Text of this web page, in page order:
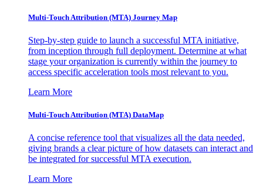
Multi-Touch Attribution (MTA) Journey Map
Step-by-step guide to launch a successful MTA initiative,
from inception through full deployment. Determine at what
stage your organization is currently within the journey to
access specific acceleration tools most relevant to you.
Learn More
Multi-Touch Attribution (MTA) DataMap
A concise reference tool that visualizes all the data needed,
giving brands a clear picture of how datasets can interact and
be integrated for successful MTA execution.
Learn More